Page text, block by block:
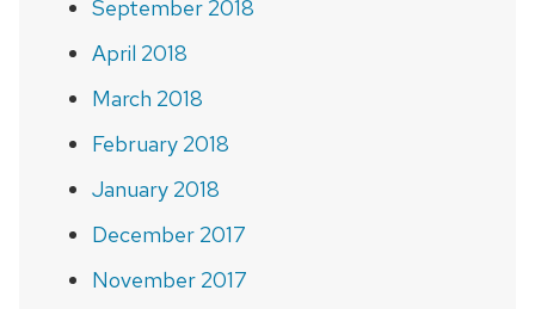
September 2018
April 2018
March 2018
February 2018
January 2018
December 2017
November 2017